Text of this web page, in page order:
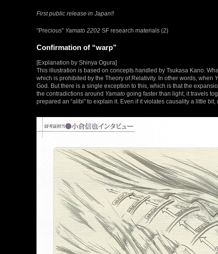
First public release in Japan!!
“Precious” Yamato 2202 SF research materials (2)
Confirmation of “warp”
[Explanation by Shinya Ogura]
This illustration is based on concepts handled by Tsukasa Kano.
which is prohibited by the Theory of Relativity. In other words, when
God. But there is a single exception to this, which is that the
the contradictions around Yamato going faster than light, it travels
prepared an “alibi” to explain it. Even if it violates causality a little